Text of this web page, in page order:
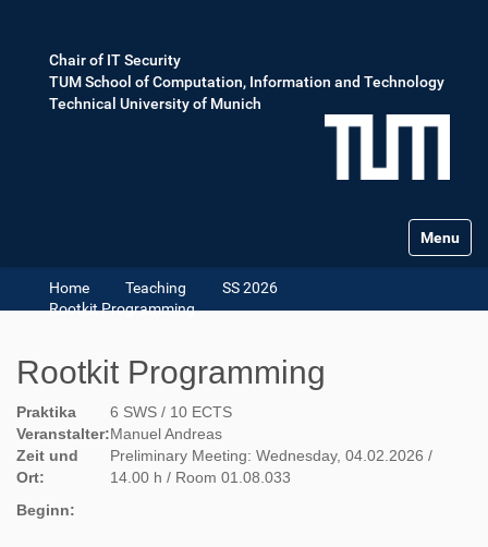
Chair of IT Security
TUM School of Computation, Information and Technology
Technical University of Munich
Toggle
Home Teaching
SS 2026
Rootkit Programming
Rootkit Programming
Praktika
6 SWS / 10 ECTS
Veranstalter:Manuel Andreas
Zeit und
Ort:
Preliminary Meeting: Wednesday, 04.02.2026 /
14.00 h / Room 01.08.033
Beginn: